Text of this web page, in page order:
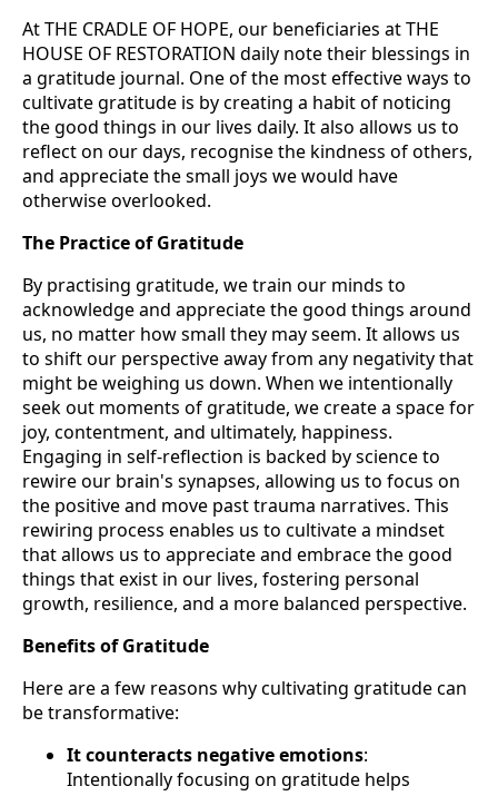
At THE CRADLE OF HOPE, our beneficiaries at THE
HOUSE OF RESTORATION daily note their blessings in
a gratitude journal. One of the most effective ways to
cultivate gratitude is by creating a habit of noticing
the good things in our lives daily. It also allows us to
reflect on our days, recognise the kindness of others,
and appreciate the small joys we would have
otherwise overlooked.
The Practice of Gratitude
By practising gratitude, we train our minds to
acknowledge and appreciate the good things around
us, no matter how small they may seem. It allows us
to shift our perspective away from any negativity that
might be weighing us down. When we intentionally
seek out moments of gratitude, we create a space for
joy, contentment, and ultimately, happiness.
Engaging in self-reflection is backed by science to
rewire our brain's synapses, allowing us to focus on
the positive and move past trauma narratives. This
rewiring process enables us to cultivate a mindset
that allows us to appreciate and embrace the good
things that exist in our lives, fostering personal
growth, resilience, and a more balanced perspective.
Benefits of Gratitude
Here are a few reasons why cultivating gratitude can
be transformative:
It counteracts negative emotions:
Intentionally focusing on gratitude helps